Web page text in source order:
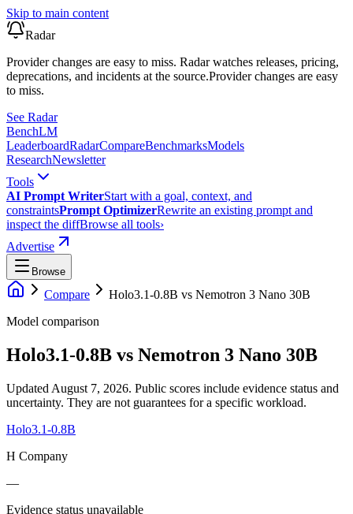
Skip to main content
Radar
Provider changes are easy to miss. Radar watches releases, pricing,
deprecations, and incidents at the source.Provider changes are easy
to miss.
See Radar
BenchLM
LeaderboardRadarCompareBenchmarksModels
ResearchNewsletter
Tools
AI Prompt WriterStart with a goal, context, and
constraintsPrompt OptimizerRewrite an existing prompt and
inspect the diffBrowse all tools›
Advertise
Browse
Compare Holo3.1-0.8B vs Nemotron 3 Nano 30B
Model comparison
Holo3.1-0.8B vs Nemotron 3 Nano 30B
Updated August 7, 2026. Public scores include evidence status and
uncertainty. They are not guarantees for a specific workload.
Holo3.1-0.8B
H Company
—
Evidence status unavailable